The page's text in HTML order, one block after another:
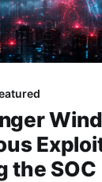
the SOC